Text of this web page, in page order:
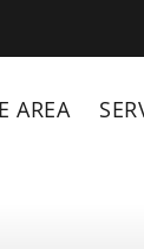
AREA